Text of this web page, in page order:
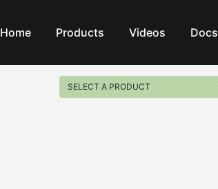
Home
Products Videos Docs